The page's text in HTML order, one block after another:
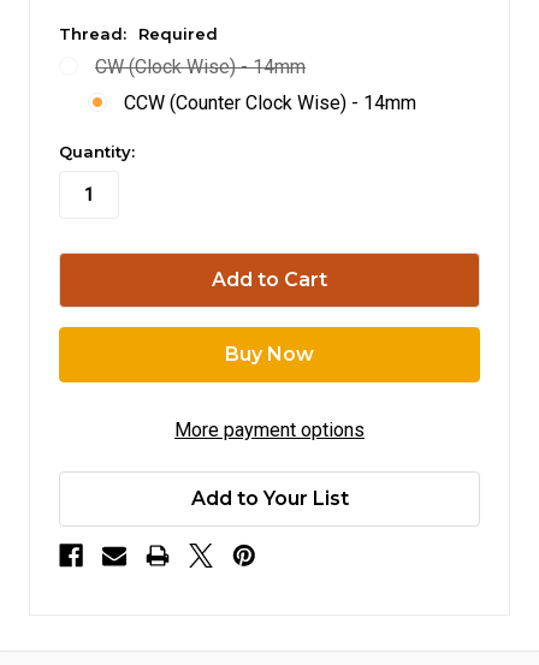
Thread: Required
CW (Clock Wise) - 14mm
CCW (Counter Clock Wise) - 14mm
in
stock
Quantity:
More payment options
Add to Your List